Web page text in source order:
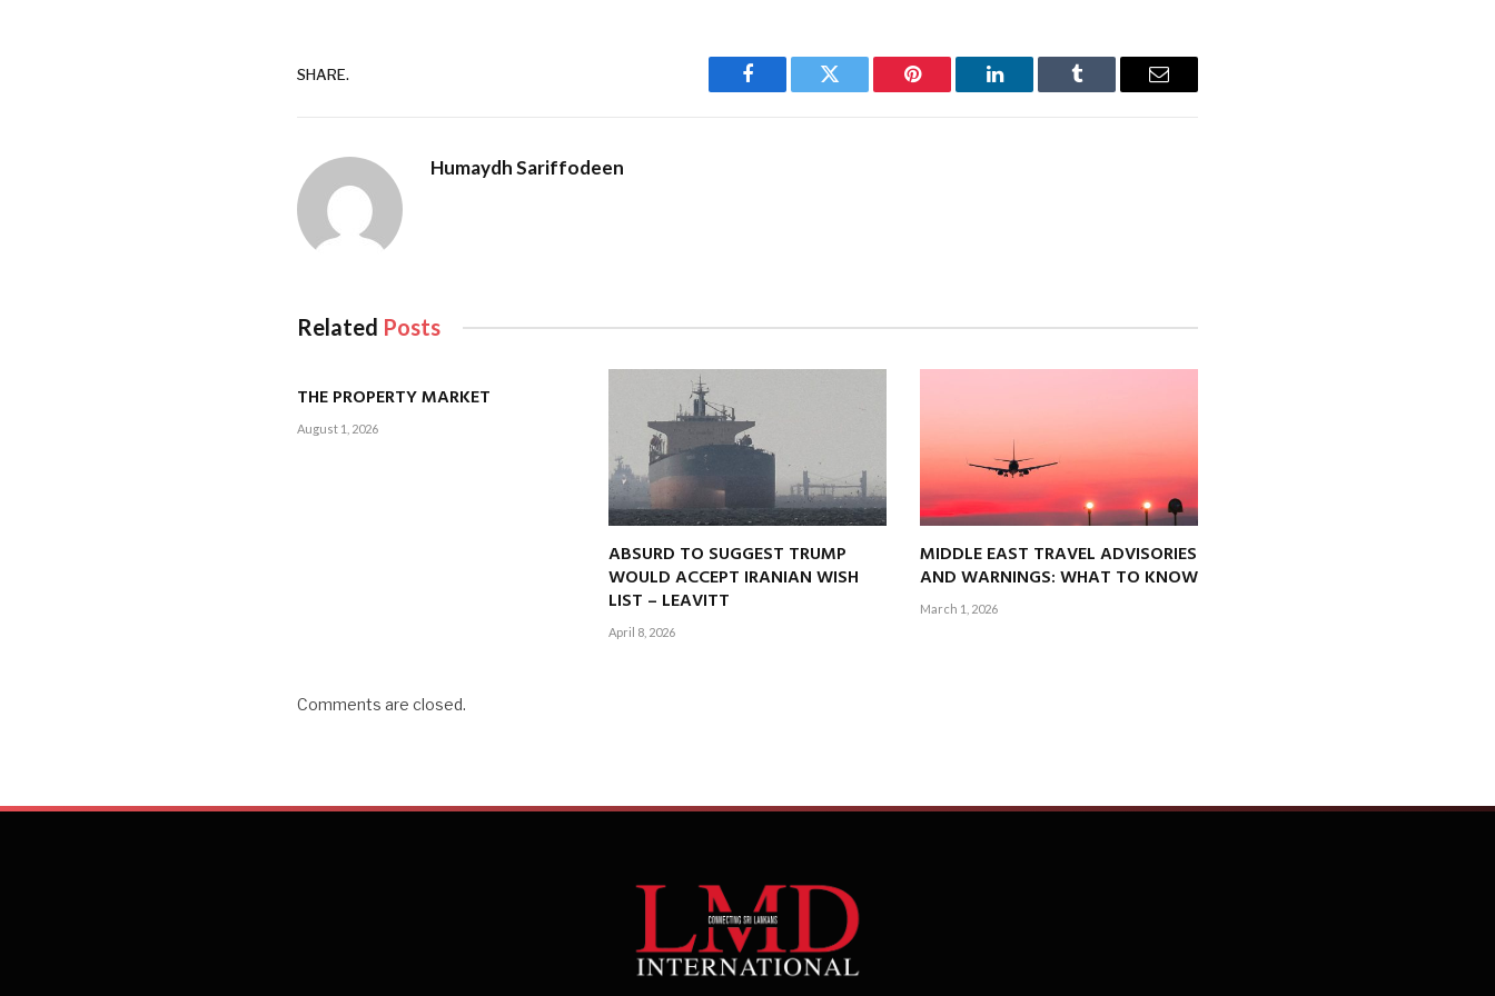
SHARE.
Facebook Twitter Pinterest LinkedIn Tumblr Email
Humaydh Sariffodeen
Related Posts
THE PROPERTY MARKET
August 1, 2026
ABSURD TO SUGGEST TRUMP
WOULD ACCEPT IRANIAN WISH
LIST – LEAVITT
April 8, 2026
MIDDLE EAST TRAVEL ADVISORIES
AND WARNINGS: WHAT TO KNOW
March 1, 2026
Comments are closed.